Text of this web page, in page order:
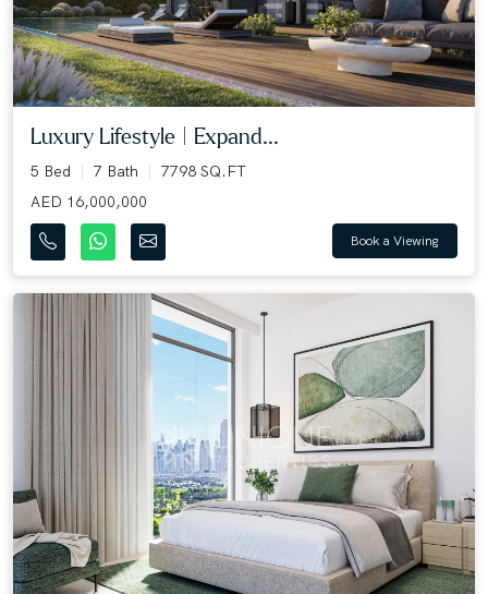
Luxury Lifestyle | Expand...
5 Bed 7 Bath
7798 SQ.FT
AED 16,000,000
Book a Viewing